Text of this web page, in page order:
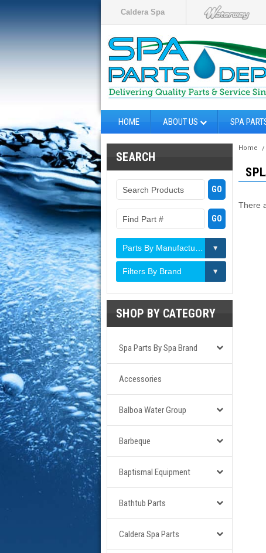
Caldera Spa
HOME ABOUT US SPA
SEARCH
Filters By Brand
SHOP BY CATEGORY
Spa Parts By Spa Brand
Accessories
Balboa Water Group
Barbeque
Baptismal Equipment
Bathtub Parts
Caldera Spa Parts
Home
There